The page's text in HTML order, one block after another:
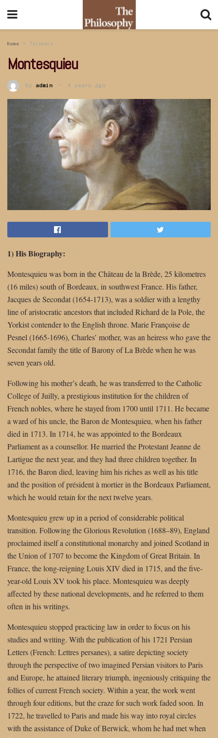
Home Thinkers
Montesquieu
by admin 4 years ago
1) His Biography:
Montesquieu was born in the Château de la Brède, 25 kilometres
(16 miles) south of Bordeaux, in southwest France. His father,
Jacques de Secondat (1654-1713), was a soldier with a lengthy
line of aristocratic ancestors that included Richard de la Pole, the
Yorkist contender to the English throne. Marie Françoise de
Pesnel (1665-1696), Charles’ mother, was an heiress who gave the
Secondat family the title of Barony of La Brède when he was
seven years old.
Following his mother’s death, he was transferred to the Catholic
College of Juilly, a prestigious institution for the children of
French nobles, where he stayed from 1700 until 1711. He became
a ward of his uncle, the Baron de Montesquieu, when his father
died in 1713. In 1714, he was appointed to the Bordeaux
Parliament as a counsellor. He married the Protestant Jeanne de
Lartigue the next year, and they had three children together. In
1716, the Baron died, leaving him his riches as well as his title
and the position of président à mortier in the Bordeaux Parliament,
which he would retain for the next twelve years.
Montesquieu grew up in a period of considerable political
transition. Following the Glorious Revolution (1688–89), England
proclaimed itself a constitutional monarchy and joined Scotland in
the Union of 1707 to become the Kingdom of Great Britain. In
France, the long-reigning Louis XIV died in 1715, and the five-
year-old Louis XV took his place. Montesquieu was deeply
affected by these national developments, and he referred to them
often in his writings.
Montesquieu stopped practicing law in order to focus on his
studies and writing. With the publication of his 1721 Persian
Letters (French: Lettres persanes), a satire depicting society
through the perspective of two imagined Persian visitors to Paris
and Europe, he attained literary triumph, ingeniously critiquing the
follies of current French society. Within a year, the work went
through four editions, but the craze for such work faded soon. In
1722, he travelled to Paris and made his way into royal circles
with the assistance of Duke of Berwick, whom he had met when